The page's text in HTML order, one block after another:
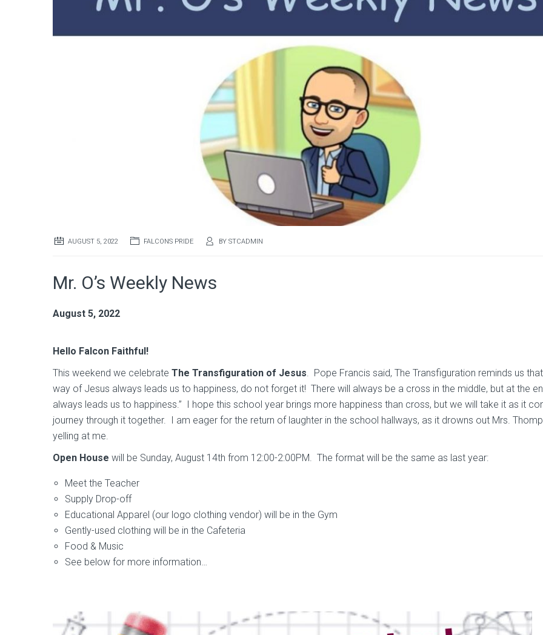
AUGUST 5, 2022 FALCONS PRIDE BY STCADMIN
Mr. O’s Weekly News
August 5, 2022
Hello Falcon Faithful!
This weekend we celebrate The Transfiguration of Jesus. Pope Francis said, The Transfiguration reminds us that
way of Jesus always leads us to happiness, do not forget it! There will always be a cross in the middle, but at the
always leads us to happiness.” I hope this school year brings more happiness than cross, but we will take it as it
journey through it together. I am eager for the return of laughter in the school hallways, as it drowns out Mrs.
yelling at me.
Open House will be Sunday, August 14th from 12:00-2:00PM. The format will be the same as last year:
Meet the Teacher
Supply Drop-off
Educational Apparel (our logo clothing vendor) will be in the Gym
Gently-used clothing will be in the Cafeteria
Food & Music
See below for more information…